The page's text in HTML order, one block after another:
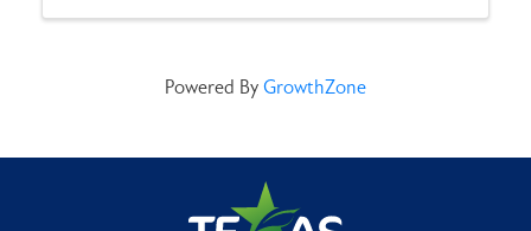
Powered By GrowthZone